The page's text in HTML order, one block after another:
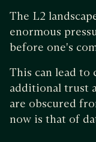
The L2
enormous
before one's
This can lead to
additional trust
are obscured
now is that of